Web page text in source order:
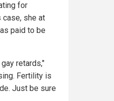
for
case, she at
paid to be
retards,"
Fertility is
Just be sure